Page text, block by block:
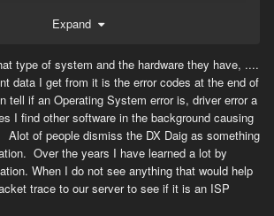
the same way but not for drivers. Nvidia has
will most likely work. I have had to do it with
7000 series cards. The DXdiag report you
shows him that somehow the antivirus you are
with gameplay. I spent some time trying to
back, but it all came down to drivers.
Expand
type of system and the hardware they have, ....
data I get from it is the error codes at the end of
tell if an Operating System error is, driver error a
I find other software in the background causing
of people dismiss the DX Daig as something
Over the years I have learned a lot by
When I do not see anything that would help
trace to our server to see if it is an ISP